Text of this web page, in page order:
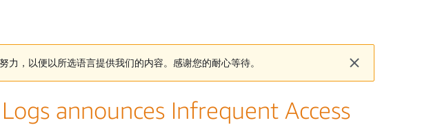
，以便以所选语言提供我们的内容。感谢您的耐心等待。
announces Infrequent Access